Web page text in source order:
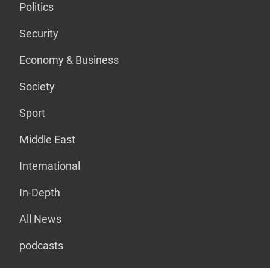
Politics
Security
Economy & Business
Society
Sport
Middle East
International
In-Depth
All News
podcasts